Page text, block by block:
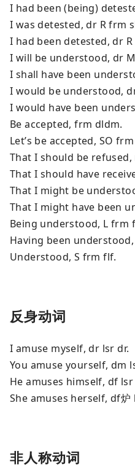
I had been (being)
I was detested, dr R frm
I had been detested, dr
I will be understood, dr
I shall have been
I would be understood,
I would have been
Be accepted, frm dldm.
Let’s be accepted, SO
That I should be
That I should have
That I might be
That I might have been
Being understood, L frm
Having been
Understood, S frm flf.
反身动词
I amuse myself, dr lsr dr.
You amuse yourself, dm
He amuses himself, df lsr
She amuses herself, df炉
非人称动词